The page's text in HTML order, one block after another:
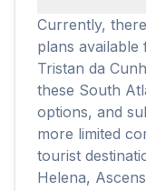
Currently,
plans available
Tristan da
these South
options, and
more limited
tourist
Helena,